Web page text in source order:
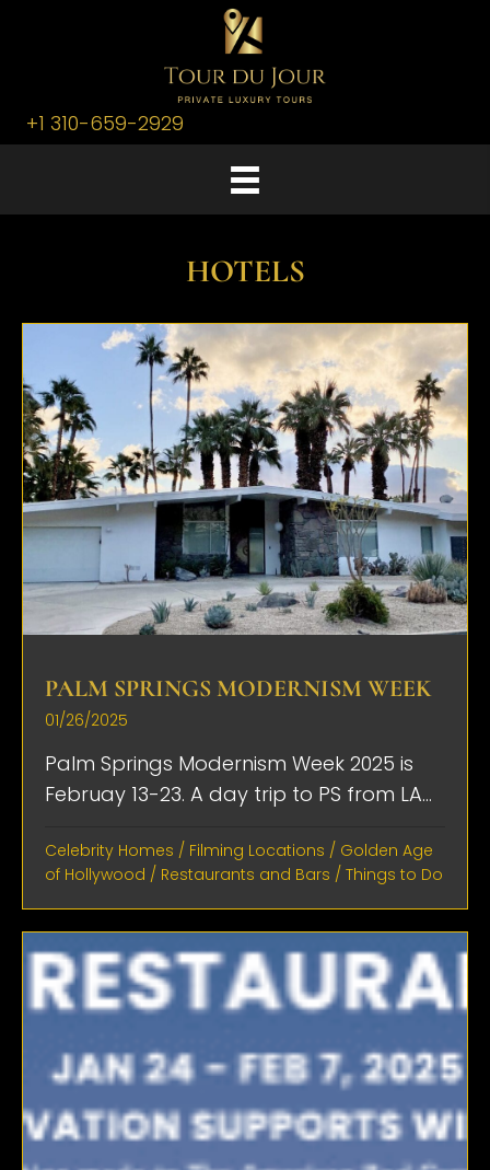
+1 310-659-2929
HOTELS
PALM SPRINGS MODERNISM WEEK
01/26/2025
Palm Springs Modernism Week 2025 is
Februay 13-23. A day trip to PS from LA...
Celebrity Homes / Filming Locations / Golden Age
of Hollywood / Restaurants and Bars / Things to Do